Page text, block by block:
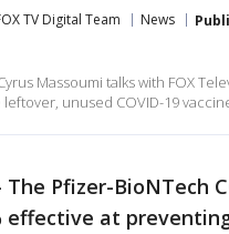
TV Digital Team News
Massoumi talks with FOX
unused COVID-19
The Pfizer-BioNTech
effective at